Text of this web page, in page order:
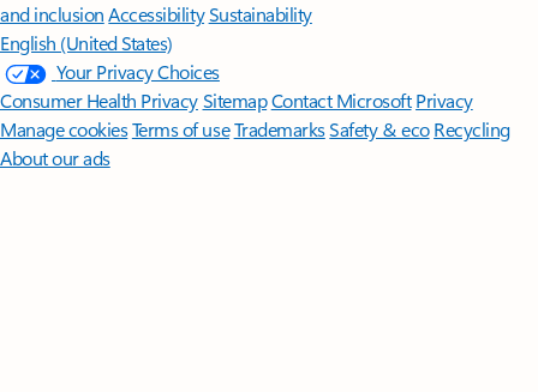
and inclusion AccessibilitySustainability
English (United States)
Your Privacy Choices
Consumer Health PrivacySitemapContact Microsoft Privacy
Manage cookiesTerms of useTrademarksSafety & eco Recycling
About our ads